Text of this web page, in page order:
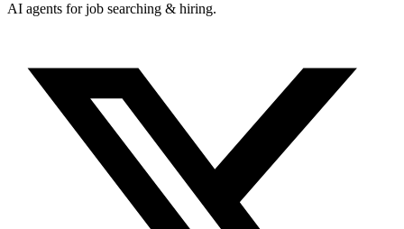
AI agents for job searching & hiring.